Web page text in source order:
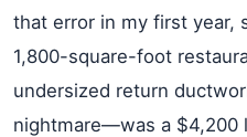
that error in my first year,
1,800-square-foot
undersized return
nightmare—was a $4,200